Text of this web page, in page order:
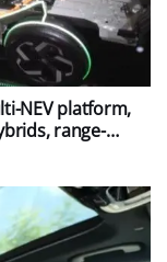
NEV platform,
range-